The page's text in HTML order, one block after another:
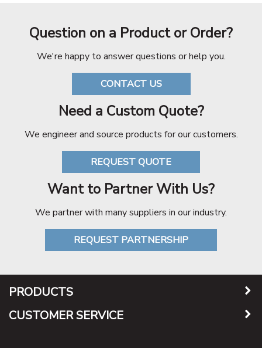
Question on a Product or Order?
We're happy to answer questions or help you.
CONTACT US
Need a Custom Quote?
We engineer and source products for our customers.
REQUEST QUOTE
Want to Partner With Us?
We partner with many suppliers in our industry.
REQUEST PARTNERSHIP
PRODUCTS
CUSTOMER SERVICE